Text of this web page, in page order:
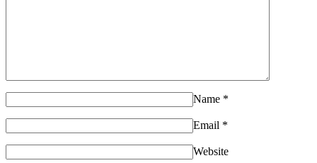
Name *
Email *
Website